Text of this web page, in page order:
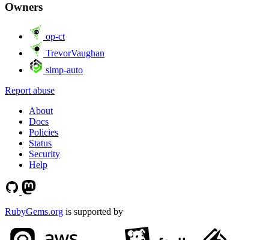
Owners
op-ct
TrevorVaughan
simp-auto
Report abuse
About
Docs
Policies
Status
Security
Help
RubyGems.org is supported by